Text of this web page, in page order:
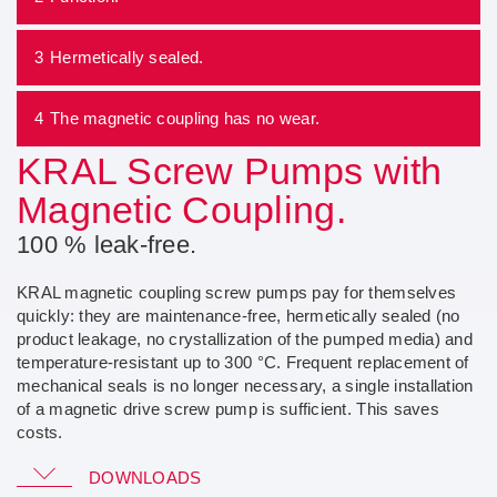
3 Hermetically sealed.
4 The magnetic coupling has no wear.
KRAL Screw Pumps with
Magnetic Coupling.
100 % leak-free.
KRAL magnetic coupling screw pumps pay for themselves
quickly: they are maintenance-free, hermetically sealed (no
product leakage, no crystallization of the pumped media) and
temperature-resistant up to 300 °C. Frequent replacement of
mechanical seals is no longer necessary, a single installation
of a magnetic drive screw pump is sufficient. This saves
costs.
DOWNLOADS
Magnetic Coupling Pumps